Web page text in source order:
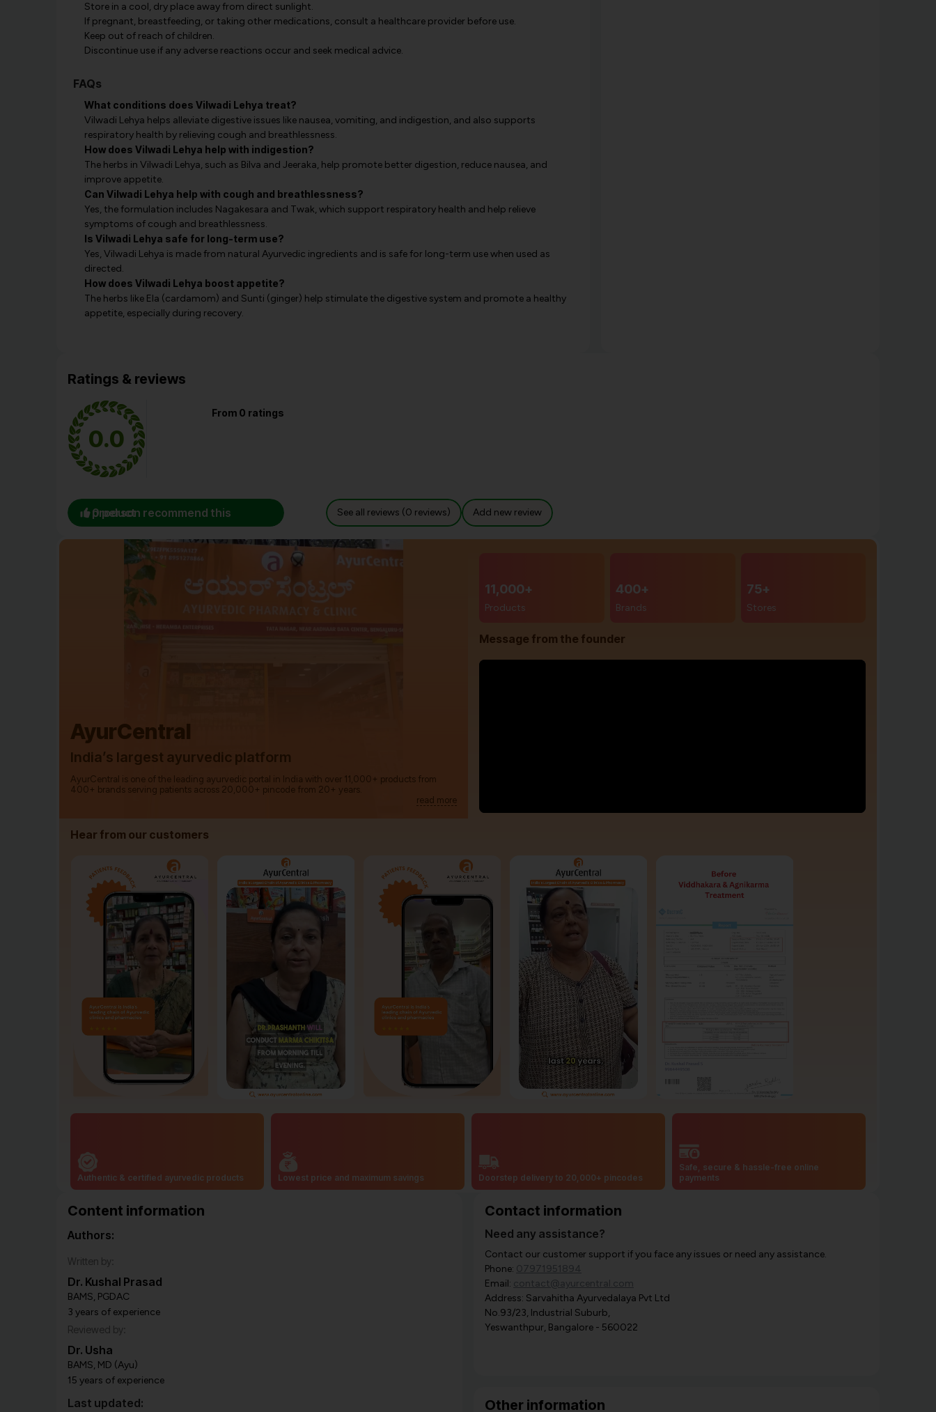
Store in a cool, dry place away from direct sunlight.
If pregnant, breastfeeding, or taking other medications, consult a healthcare provider before use.
Keep out of reach of children.
Discontinue use if any adverse reactions occur and seek medical advice.
FAQs
What conditions does Vilwadi Lehya treat?
Vilwadi Lehya helps alleviate digestive issues like nausea, vomiting, and indigestion, and also supports
respiratory health by relieving cough and breathlessness.
How does Vilwadi Lehya help with indigestion?
The herbs in Vilwadi Lehya, such as Bilva and Jeeraka, help promote better digestion, reduce nausea, and
improve appetite.
Can Vilwadi Lehya help with cough and breathlessness?
Yes, the formulation includes Nagakesara and Twak, which support respiratory health and help relieve
symptoms of cough and breathlessness.
Is Vilwadi Lehya safe for long-term use?
Yes, Vilwadi Lehya is made from natural Ayurvedic ingredients and is safe for long-term use when used as
directed.
How does Vilwadi Lehya boost appetite?
The herbs like Ela (cardamom) and Sunti (ginger) help stimulate the digestive system and promote a healthy
appetite, especially during recovery.
Ratings & reviews
0.0
From 0 ratings
0 person recommend this product See all reviews (0 reviews) Add new review
AyurCentral
India’s largest ayurvedic platform
AyurCentral is one of the leading ayurvedic portal in India with over 11,000+ products from
400+ brands serving patients across 20,000+ pincode from 20+ years.
read more
11,000+
Products
400+
Brands
75+
Stores
Message from the founder
Hear from our customers
Authentic & certified ayurvedic products Lowest price and maximum savings Doorstep delivery to 20,000+ pincodes
Safe, secure & hassle-free online
payments
Content information
Authors:
Written by:
Dr. Kushal Prasad
BAMS, PGDAC
3 years of experience
Reviewed by:
Dr. Usha
BAMS, MD (Ayu)
15 years of experience
Last updated:
Contact information
Need any assistance?
Contact our customer support if you face any issues or need any assistance.
Phone: 07971951894
Email: contact@ayurcentral.com
Address: Sarvahitha Ayurvedalaya Pvt Ltd
No.93/23, Industrial Suburb,
Yeswanthpur, Bangalore - 560022
Other information